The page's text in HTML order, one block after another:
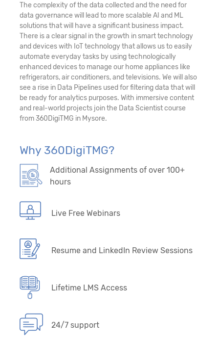
25. Building Blocks of Neural Network
26. Deep Learning Black Box Technique - Neural
Network
27. Deep Learning Black Box Technique – SVM
28. Survival Analytics
30. Forecasting/Time Series - Data-Driven
Algorithms
The complexity of the data collected and the need for
data governance will lead to more scalable AI and ML
solutions that will have a significant business impact.
There is a clear signal in the growth in smart technology
and devices with IoT technology that allows us to easily
automate everyday tasks by using technologically
enhanced devices to manage our home appliances like
refrigerators, air conditioners, and televisions. We will also
see a rise in Data Pipelines used for filtering data that will
be ready for analytics purposes. With immersive content
and real-world projects join the Data Scientist course
from 360DigiTMG in Mysore.
Why 360DigiTMG?
Additional Assignments of over 100+
hours
Live Free Webinars
Resume and LinkedIn Review Sessions
Lifetime LMS Access
24/7 support